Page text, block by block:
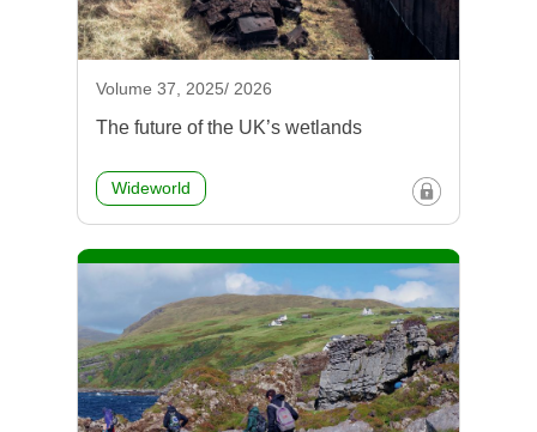
Volume 37, 2025/ 2026
The future of the UK’s wetlands
Wideworld